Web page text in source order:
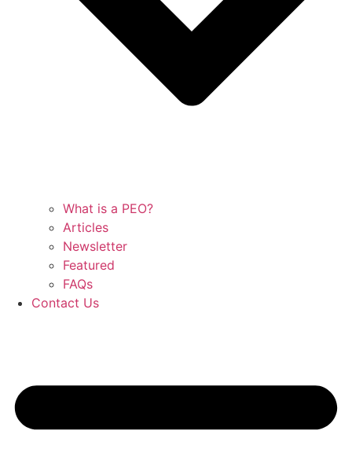
What is a PEO?
Articles
Newsletter
Featured
FAQs
Contact Us